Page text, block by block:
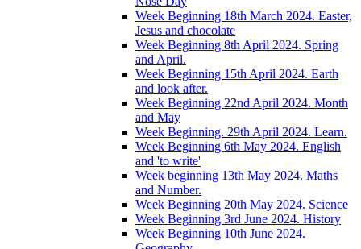
Week Beginning 18th March 2024. Easter,
Jesus and chocolate
Week Beginning 8th April 2024. Spring
and April.
Week Beginning 15th April 2024. Earth
and look after.
Week Beginning 22nd April 2024. Month
and May
Week Beginning. 29th April 2024. Learn.
Week Beginning 6th May 2024. English
and 'to write'
Week beginning 13th May 2024. Maths
and Number.
Week Beginning 20th May 2024. Science
Week Beginning 3rd June 2024. History
Week Beginning 10th June 2024.